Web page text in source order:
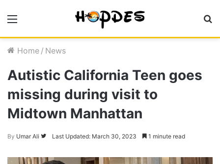
Menu
Home / News
Autistic California Teen goes
missing during visit to
Midtown Manhattan
By Umar Ali
Follow
Twitter
Last Updated: March 30, 2023 1 minute read